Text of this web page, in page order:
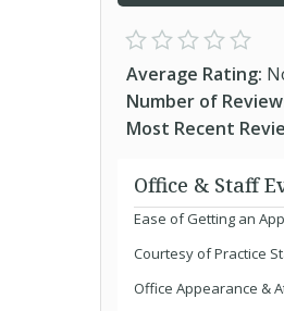
Average Rating:
Number of
Most Recent
Office & Staff
Ease of Getting an
Courtesy of Practice
Office Appearance &